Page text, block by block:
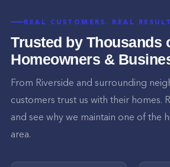
REAL CUSTOMERS. REAL
Trusted by Thousands
Homeowners &
From Riverside and surrounding
customers trust us with their homes.
and see why we maintain one of the
area.